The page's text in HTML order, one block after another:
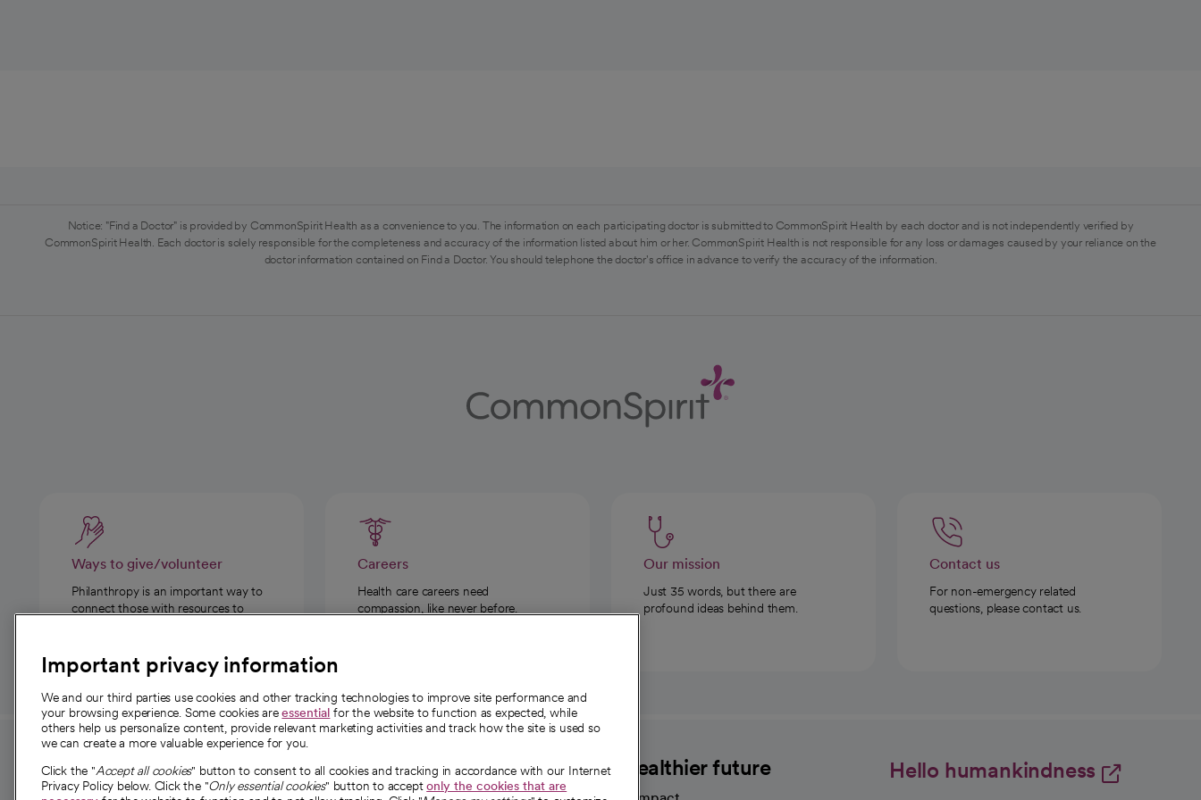
Notice: "Find a Doctor" is provided by CommonSpirit Health as a convenience to you. The information on each participating doctor is submitted to CommonSpirit Health by each doctor and is not independently verified by
CommonSpirit Health. Each doctor is solely responsible for the completeness and accuracy of the information listed about him or her. CommonSpirit Health is not responsible for any loss or damages caused by your reliance on the
doctor information contained on Find a Doctor. You should telephone the doctor's office in advance to verify the accuracy of the information.
Ways to give/volunteer
Philanthropy is an important way to
connect those with resources to
Careers
Health care careers need
compassion, like never before.
Our mission
Just 35 words, but there are
profound ideas behind them.
Contact us
For non-emergency related
questions, please contact us.
For employees and
providers
About CommonSpirit A healthier future Hello humankindness
Important privacy information
We and our third parties use cookies and other tracking technologies to improve site performance and
your browsing experience. Some cookies areessential for the website to function as expected, while
others help us personalize content, provide relevant marketing activities and track how the site is used so
we can create a more valuable experience for you.
Click the "Accept all cookies" button to consent to all cookies and tracking in accordance with our Internet
Privacy Policy below. Click the "Only essential cookies" button to acceptonly the cookies that are